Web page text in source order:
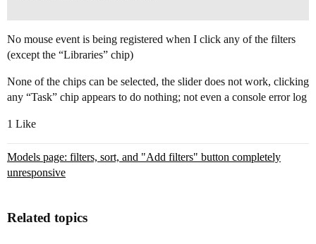
No mouse event is being registered when I click any of the filters
(except the “Libraries” chip)
None of the chips can be selected, the slider does not work, clicking
any “Task” chip appears to do nothing; not even a console error log
1 Like
Models page: filters, sort, and "Add filters" button completely
unresponsive
Related topics